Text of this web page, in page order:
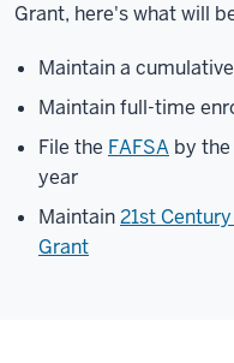
Grant, here's what will
Maintain a
Maintain full-time
File the FAFSA by
year
Maintain21st
Grant